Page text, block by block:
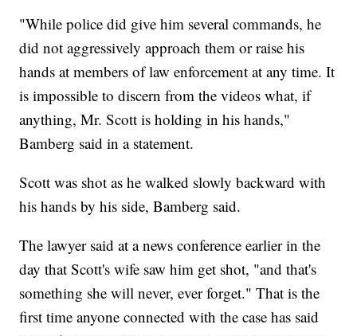
"While police did give him several commands, he
did not aggressively approach them or raise his
hands at members of law enforcement at any time. It
is impossible to discern from the videos what, if
anything, Mr. Scott is holding in his hands,"
Bamberg said in a statement.
Scott was shot as he walked slowly backward with
his hands by his side, Bamberg said.
The lawyer said at a news conference earlier in the
day that Scott's wife saw him get shot, "and that's
something she will never, ever forget." That is the
first time anyone connected with the case has said